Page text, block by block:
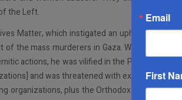
the Left.
Matter, which instigated an upheaval in
of the mass murderers in Gaza. When Mort
actions, he was vilified in the Presidents
and was threatened with expulsion
organizations, plus the Orthodox members
Email
First